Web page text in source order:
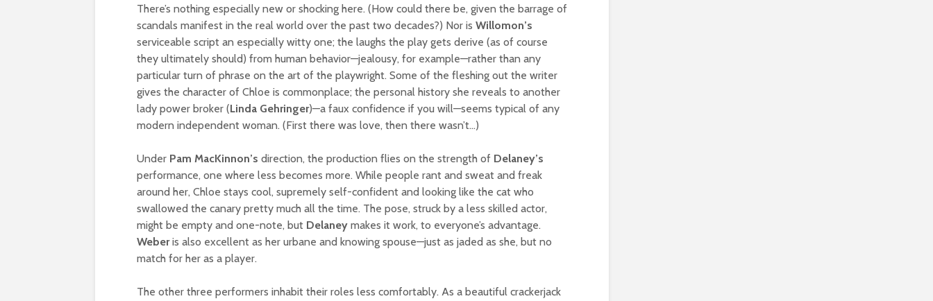
There’s nothing especially new or shocking here. (How could there be, given the barrage of
scandals manifest in the real world over the past two decades?) Nor is Willomon’s
serviceable script an especially witty one; the laughs the play gets derive (as of course
they ultimately should) from human behavior—jealousy, for example—rather than any
particular turn of phrase on the art of the playwright. Some of the fleshing out the writer
gives the character of Chloe is commonplace; the personal history she reveals to another
lady power broker (Linda Gehringer)—a faux confidence if you will—seems typical of any
modern independent woman. (First there was love, then there wasn’t…)
Under Pam MacKinnon’s direction, the production flies on the strength of Delaney’s
performance, one where less becomes more. While people rant and sweat and freak
around her, Chloe stays cool, supremely self-confident and looking like the cat who
swallowed the canary pretty much all the time. The pose, struck by a less skilled actor,
might be empty and one-note, but Delaney makes it work, to everyone’s advantage.
Weberis also excellent as her urbane and knowing spouse—just as jaded as she, but no
match for her as a player.
The other three performers inhabit their roles less comfortably. As a beautiful crackerjack